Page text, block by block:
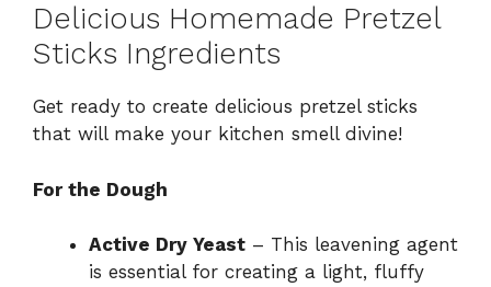
Delicious Homemade Pretzel
Sticks Ingredients
Get ready to create delicious pretzel sticks
that will make your kitchen smell divine!
For the Dough
Active Dry Yeast – This leavening agent
is essential for creating a light, fluffy